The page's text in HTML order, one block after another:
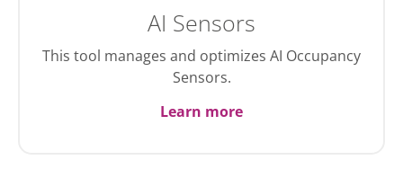
AI Sensors
This tool manages and optimizes AI Occupancy
Sensors.
Learn more